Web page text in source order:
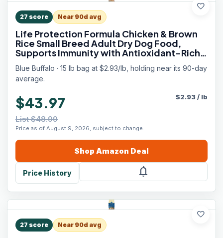
favorite
27 score Near 90d avg
Life Protection Formula Chicken & Brown
Rice Small Breed Adult Dry Dog Food,
Supports Immunity with Antioxidant-Rich
LifeSource Bits, Promotes Healthy
Muscles, Skin & Coat Health, 15 lbs.
Blue Buffalo · 15 lb bag at $2.93/lb, holding near its 90-day
average.
$43.97
List $48.99
Price as of August 9, 2026, subject to change.
$2.93/ lb
Shop Amazon Deal
Price History notifications
favorite
27 score Near 90d avg